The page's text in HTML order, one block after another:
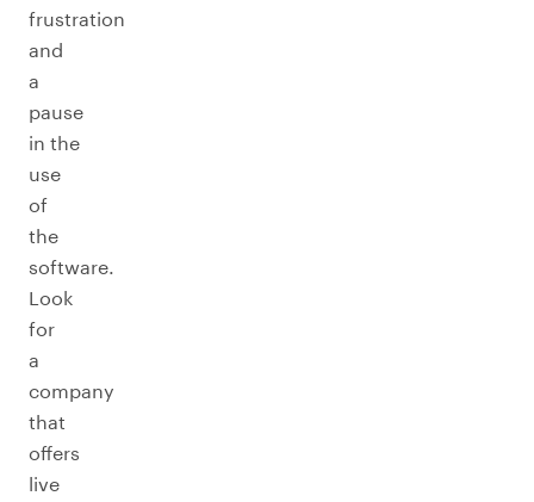
frustration
and
a
pause
in the
use
of
the
software.
Look
for
a
company
that
offers
live